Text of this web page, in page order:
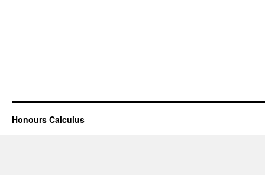
Honours Calculus